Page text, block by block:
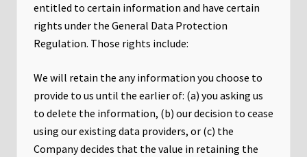
entitled to certain information and have certain
rights under the General Data Protection
Regulation. Those rights include:
We will retain the any information you choose to
provide to us until the earlier of: (a) you asking us
to delete the information, (b) our decision to cease
using our existing data providers, or (c) the
Company decides that the value in retaining the